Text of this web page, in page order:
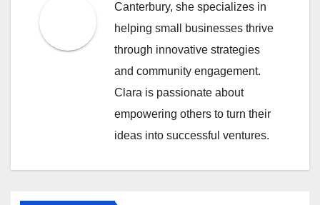
Canterbury, she specializes in
helping small businesses thrive
through innovative strategies
and community engagement.
Clara is passionate about
empowering others to turn their
ideas into successful ventures.